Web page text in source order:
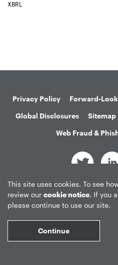
XBRL
Privacy Policy Forward-
Global Disclosures
Sitemap
Web Fraud &
© 2026 Apollo Global
All Rights
This site uses cookies. To see
review our cookie notice. If you
please continue to use our site.
Continue